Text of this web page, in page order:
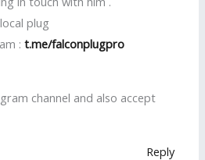
plug
:t.me/falconplugpro
channel and also accept
Reply